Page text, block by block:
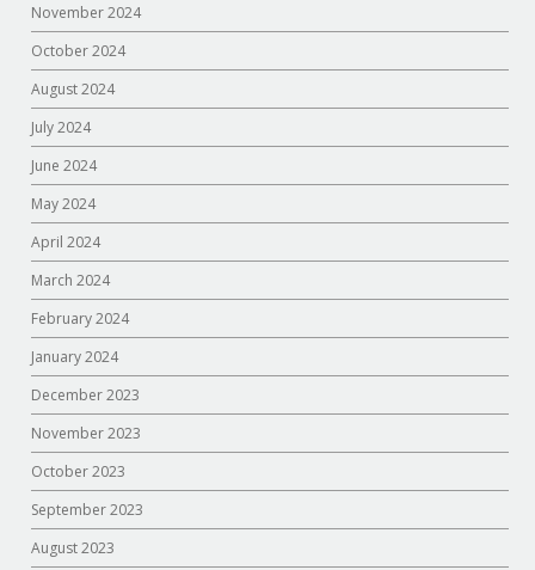
November 2024
October 2024
August 2024
July 2024
June 2024
May 2024
April 2024
March 2024
February 2024
January 2024
December 2023
November 2023
October 2023
September 2023
August 2023